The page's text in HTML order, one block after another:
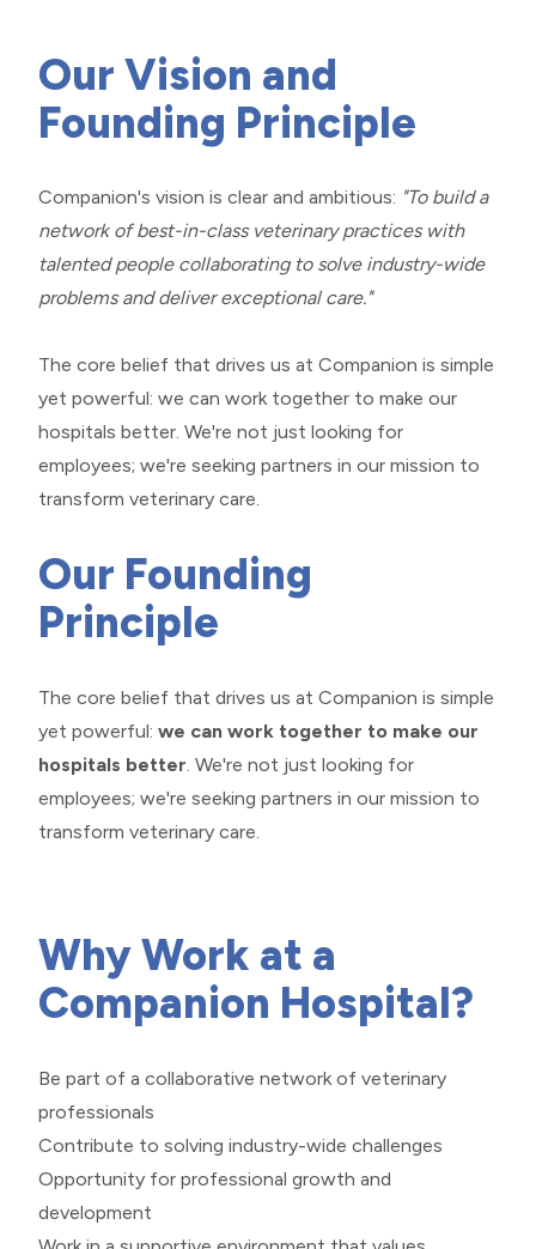
Our Vision and
Founding Principle
Companion's vision is clear and ambitious: "To build a
network of best-in-class veterinary practices with
talented people collaborating to solve industry-wide
problems and deliver exceptional care."
​​​​​​​The core belief that drives us at Companion is simple
yet powerful: we can work together to make our
hospitals better. We're not just looking for
employees; we're seeking partners in our mission to
transform veterinary care.
Our Founding
Principle
The core belief that drives us at Companion is simple
yet powerful: we can work together to make our
hospitals better. We're not just looking for
employees; we're seeking partners in our mission to
transform veterinary care.
​​​​​​​Why Work at a
Companion Hospital?
Be part of a collaborative network of veterinary
professionals
Contribute to solving industry-wide challenges
Opportunity for professional growth and
development